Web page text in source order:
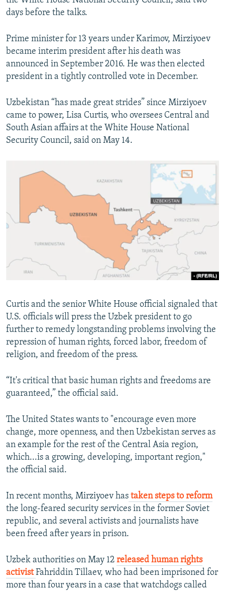
days before the talks.
Prime minister for 13 years under Karimov, Mirziyoev
became interim president after his death was
announced in September 2016. He was then elected
president in a tightly controlled vote in December.
Uzbekistan “has made great strides” since Mirziyoev
came to power, Lisa Curtis, who oversees Central and
South Asian affairs at the White House National
Security Council, said on May 14.
Curtis and the senior White House official signaled that
U.S. officials will press the Uzbek president to go
further to remedy longstanding problems involving the
repression of human rights, forced labor, freedom of
religion, and freedom of the press.
“It's critical that basic human rights and freedoms are
guaranteed,” the official said.
The United States wants to "encourage even more
change, more openness, and then Uzbekistan serves as
an example for the rest of the Central Asia region,
which...is a growing, developing, important region,"
the official said.
In recent months, Mirziyoev has taken steps to reform
the long-feared security services in the former Soviet
republic, and several activists and journalists have
been freed after years in prison.
Uzbek authorities on May 12 released human rights
activistFahriddin Tillaev, who had been imprisoned for
more than four years in a case that watchdogs called